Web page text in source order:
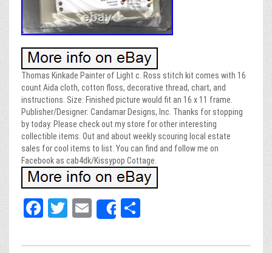
Thomas Kinkade Painter of Light c. Ross stitch kit comes with 16
count Aida cloth, cotton floss, decorative thread, chart, and
instructions. Size: Finished picture would fit an 16 x 11 frame.
Publisher/Designer: Candamar Designs, Inc. Thanks for stopping
by today. Please check out my store for other interesting
collectible items. Out and about weekly scouring local estate
sales for cool items to list. You can find and follow me on
Facebook as cab4dk/Kissypop Cottage.
Fa
bo
T
tt
E
ail
Share
e